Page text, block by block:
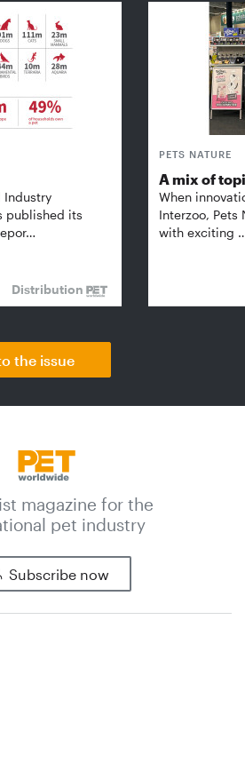
Industry
published its
Distribution
PETS NATURE
A mix of
When
Interzoo, Pets
with exciting
the issue
magazine for the
pet industry
Subscribe now